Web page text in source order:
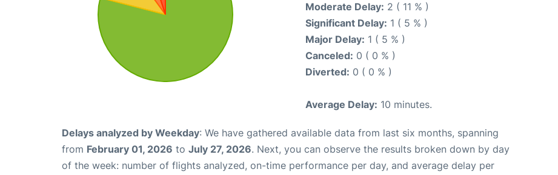
Moderate Delay: 2 ( 11 % )
Significant Delay: 1 ( 5 % )
Major Delay: 1 ( 5 % )
Canceled: 0 ( 0 % )
Diverted: 0 ( 0 % )
Average Delay: 10 minutes.
Delays analyzed by Weekday: We have gathered available data from last six months, spanning
from February 01, 2026 to July 27, 2026. Next, you can observe the results broken down by day
of the week: number of flights analyzed, on-time performance per day, and average delay per